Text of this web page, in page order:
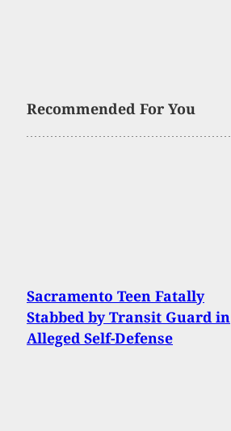
Recommended For You
Sacramento Teen Fatally
Stabbed by Transit Guard in
Alleged Self-Defense